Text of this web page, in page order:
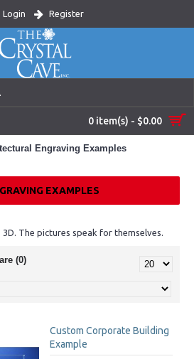
Login Register
0 item(s) - $0.00
Engraving Examples
EXAMPLES
The pictures speak for themselves.
(0)
Custom Corporate Building
Example